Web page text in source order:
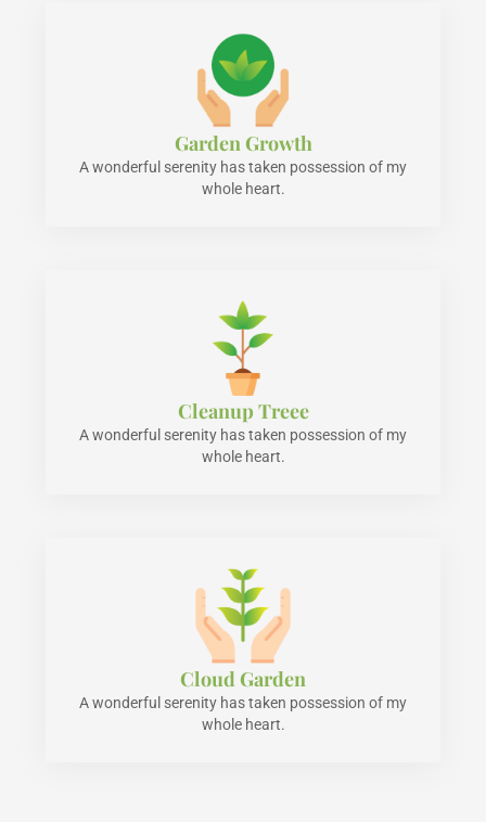
Garden Growth
A wonderful serenity has taken possession of my
whole heart.
Cleanup Treee
A wonderful serenity has taken possession of my
whole heart.
Cloud Garden
A wonderful serenity has taken possession of my
whole heart.